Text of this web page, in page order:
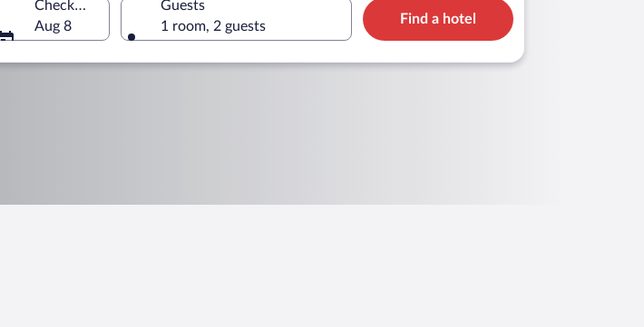
Check-out
Aug 8
Guests
1 room, 2 guests
Find a hotel